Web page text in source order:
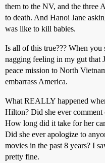
them to the NV, and the three
to death. And Hanoi Jane
was like to kill babies.
Is all of this true??? When
nagging feeling in my gut that
peace mission to North
embarrass America.
What REALLY happened
Hilton? Did she ever
How long did it take for her
Did she ever apologize to
movies in the past 8 years? I
pretty fine.